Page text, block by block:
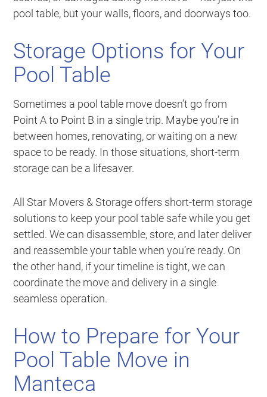
pool table, but your walls, floors, and doorways too.
Storage Options for Your
Pool Table
Sometimes a pool table move doesn’t go from
Point A to Point B in a single trip. Maybe you’re in
between homes, renovating, or waiting on a new
space to be ready. In those situations, short-term
storage can be a lifesaver.
All Star Movers & Storage offers short-term storage
solutions to keep your pool table safe while you get
settled. We can disassemble, store, and later deliver
and reassemble your table when you’re ready. On
the other hand, if your timeline is tight, we can
coordinate the move and delivery in a single
seamless operation.
How to Prepare for Your
Pool Table Move in
Manteca